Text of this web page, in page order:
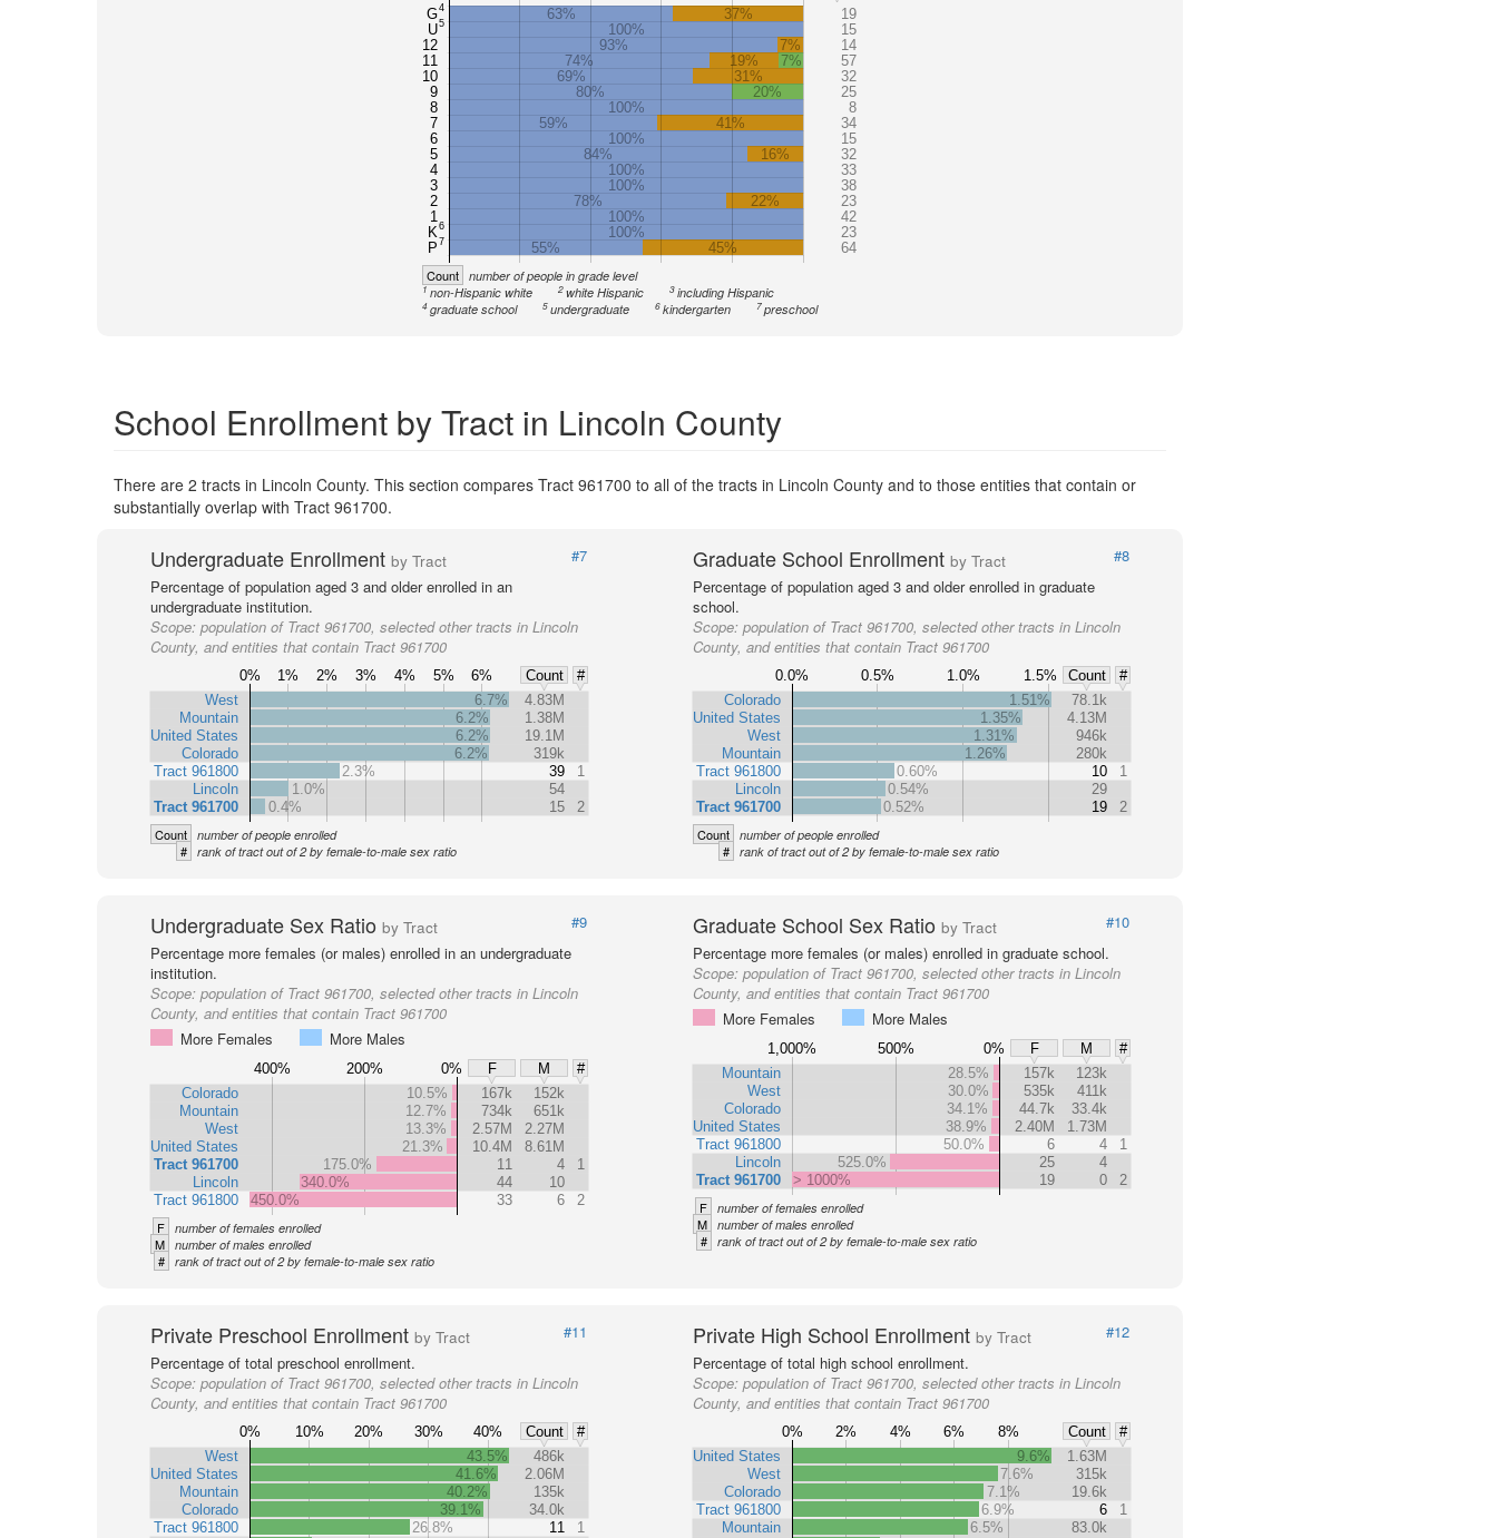
G4
U5
12
11
10
9
8
7
6
5
4
3
2
1
K6
P7
63% 37%
19
100%
15
93%
7%
14
74%
19% 7%
57
69%
31%
32
80%
20%
25
100%
8
59%
41%
34
100%
15
84%
16%
32
100%
33
100%
38
78%
22%
23
100%
42
100%
23
55%
45% 64
Count number of people in grade level
1 non-Hispanic white 2 white Hispanic 3 including Hispanic
4 graduate school 5 undergraduate 6 kindergarten 7 preschool
School Enrollment by Tract in Lincoln County
There are 2 tracts in Lincoln County. This section compares Tract 961700 to all of the tracts in Lincoln County and to those entities that contain or
substantially overlap with Tract 961700.
Undergraduate Enrollment by Tract
#7
Percentage of population aged 3 and older enrolled in an
undergraduate institution.
Scope: population of Tract 961700, selected other tracts in Lincoln
County, and entities that contain Tract 961700
0% 1% 2% 3% 4% 5% 6% Count
#
West
Mountain
United States
Colorado
Tract 961800
Lincoln
Tract 961700
6.7%
4.83M
6.2%
1.38M
6.2%
19.1M
6.2%
319k
2.3%
39
1
1.0%
54
0.4%
15 2
Count number of people enrolled
# rank of tract out of 2 by female-to-male sex ratio
Graduate School Enrollmentby Tract
#8
Percentage of population aged 3 and older enrolled in graduate
school.
Scope:population of Tract 961700, selected other tracts in Lincoln
County, and entities that contain Tract 961700
0.0% 0.5% 1.0% 1.5% Count
#
Colorado
United States
West
Mountain
Tract 961800
Lincoln
Tract 961700
1.51%
78.1k
1.35%
4.13M
1.31%
946k
1.26%
280k
0.60%
10
1
0.54%
29
0.52%
19 2
Count number of people enrolled
# rank of tract out of 2 by female-to-male sex ratio
Undergraduate Sex Ratio by Tract
#9
Percentage more females (or males) enrolled in an undergraduate
institution.
Scope: population of Tract 961700, selected other tracts in Lincoln
County, and entities that contain Tract 961700
More Females
More Males
400% 200% 0% F M
#
Colorado
Mountain
West
United States
Tract 961700
Lincoln
Tract 961800
10.5% 167k
152k
12.7%
734k
651k
13.3%
2.57M
2.27M
21.3%
10.4M
8.61M
175.0%
11 4
1
340.0%
44
10
450.0%
33 6 2
F number of females enrolled
M number of males enrolled
# rank of tract out of 2 by female-to-male sex ratio
Graduate School Sex Ratioby Tract
#10
Percentage more females (or males) enrolled in graduate school.
Scope:population of Tract 961700, selected other tracts in Lincoln
County, and entities that contain Tract 961700
More Females
More Males
1,000% 500% 0% F M
#
Mountain
West
Colorado
United States
Tract 961800
Lincoln
Tract 961700
28.5% 157k
123k
30.0%
535k
411k
34.1%
44.7k
33.4k
38.9%
2.40M
1.73M
50.0%
6 4
1
525.0%
25
4
> 1000%
19 0 2
F number of females enrolled
M number of males enrolled
# rank of tract out of 2 by female-to-male sex ratio
Private Preschool Enrollment by Tract
#11
Percentage of total preschool enrollment.
Scope: population of Tract 961700, selected other tracts in Lincoln
County, and entities that contain Tract 961700
0% 10% 20% 30% 40% Count
#
West
United States
Mountain
Colorado
Tract 961800
43.5%
486k
41.6%
2.06M
40.2%
135k
39.1%
34.0k
26.8%
11
1
Private High School Enrollmentby Tract
#12
Percentage of total high school enrollment.
Scope:population of Tract 961700, selected other tracts in Lincoln
County, and entities that contain Tract 961700
0% 2% 4% 6% 8% Count
#
United States
West
Colorado
Tract 961800
Mountain
9.6%
1.63M
7.6%
315k
7.1%
19.6k
6.9%
6
1
6.5%
83.0k